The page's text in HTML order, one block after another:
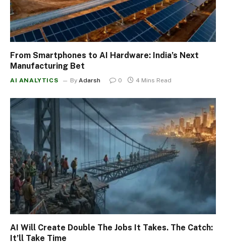
From Smartphones to AI Hardware: India’s Next
Manufacturing Bet
AI ANALYTICS By Adarsh 0 4 Mins Read
AI Will Create Double The Jobs It Takes. The Catch:
It’ll Take Time